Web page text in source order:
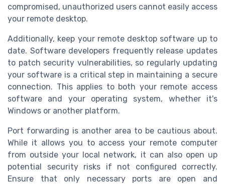
compromised, unauthorized users cannot easily access
your remote desktop.
Additionally, keep your remote desktop software up to
date. Software developers frequently release updates
to patch security vulnerabilities, so regularly updating
your software is a critical step in maintaining a secure
connection. This applies to both your remote access
software and your operating system, whether it's
Windows or another platform.
Port forwarding is another area to be cautious about.
While it allows you to access your remote computer
from outside your local network, it can also open up
potential security risks if not configured correctly.
Ensure that only necessary ports are open and